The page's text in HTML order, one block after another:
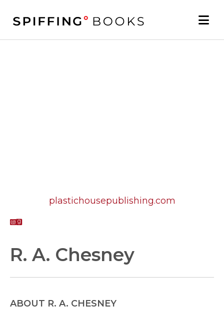
plastichousepublishing.com
R. A. Chesney
ABOUT R. A. CHESNEY